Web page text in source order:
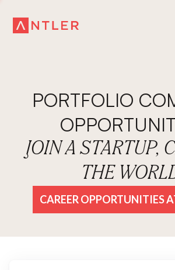
PORTFOLIO
JOIN A STARTUP,
THE
CAREER OPPORTUNITIES